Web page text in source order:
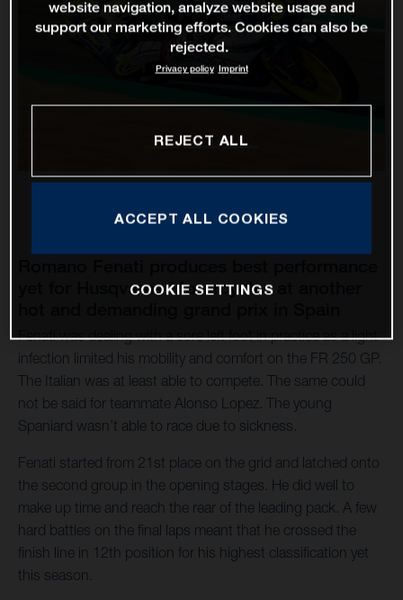
yet for Husqvarna Motorcycles at another
Fenati was dealing with a sore left foot in practice as a light
infection limited his mobility and comfort on the FR 250 GP.
The Italian was at least able to compete. The same could
not be said for teammate Alonso Lopez. The young
Spaniard wasn’t able to race due to sickness.
Fenati started from 21st place on the grid and latched onto
the second group in the opening stages. He did well to
make up time and reach the rear of the leading pack. A few
hard battles on the final laps meant that he crossed the
finish line in 12th position for his highest classification yet
this season.
website navigation, analyze website usage and
support our marketing efforts. Cookies can also be
rejected.
Privacy policy Imprint
REJECT ALL
ACCEPT ALL COOKIES
COOKIE SETTINGS